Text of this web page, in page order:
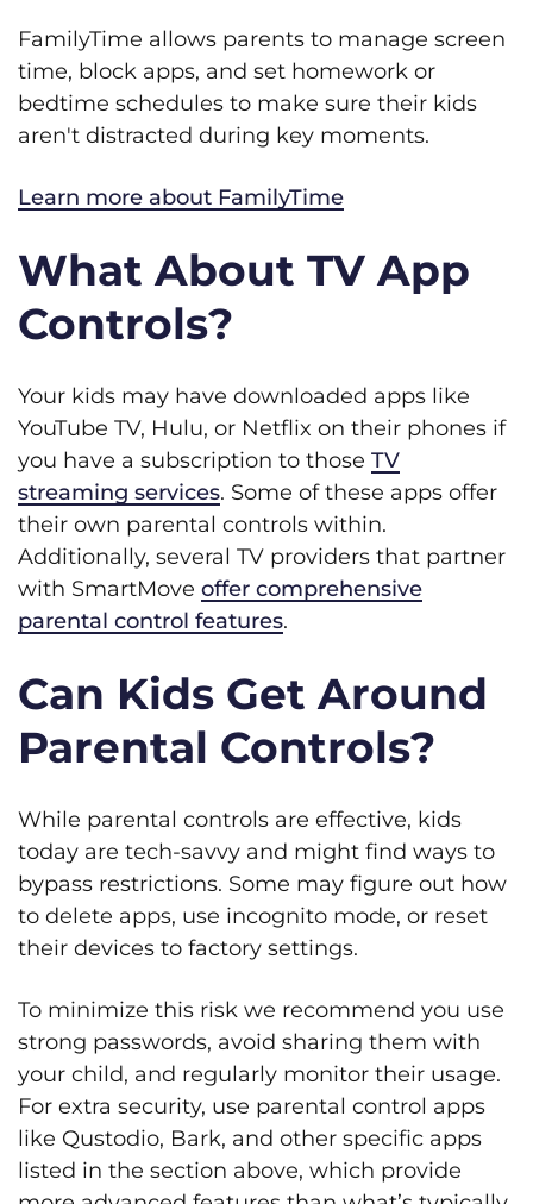
FamilyTime allows parents to manage screen
time, block apps, and set homework or
bedtime schedules to make sure their kids
aren't distracted during key moments.
Learn more about FamilyTime
What About TV App
Controls?
Your kids may have downloaded apps like
YouTube TV, Hulu, or Netflix on their phones if
you have a subscription to those TV
streaming services. Some of these apps offer
their own parental controls within.
Additionally, several TV providers that partner
with SmartMove offer comprehensive
parental control features.
Can Kids Get Around
Parental Controls?
While parental controls are effective, kids
today are tech-savvy and might find ways to
bypass restrictions. Some may figure out how
to delete apps, use incognito mode, or reset
their devices to factory settings.
To minimize this risk we recommend you use
strong passwords, avoid sharing them with
your child, and regularly monitor their usage.
For extra security, use parental control apps
like Qustodio, Bark, and other specific apps
listed in the section above, which provide